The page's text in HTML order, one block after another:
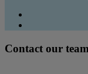
Contact our